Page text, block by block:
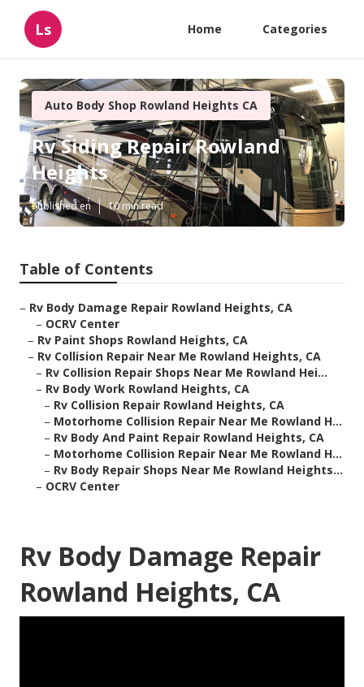
Ls Home Categories
Auto Body Shop Rowland Heights CA
Rv Siding Repair Rowland
Heights
Published en 10 min read
Table of Contents
– Rv Body Damage Repair Rowland Heights, CA
– OCRV Center
– Rv Paint Shops Rowland Heights, CA
– Rv Collision Repair Near Me Rowland Heights, CA
– Rv Collision Repair Shops Near Me Rowland Hei...
– Rv Body Work Rowland Heights, CA
– Rv Collision Repair Rowland Heights, CA
– Motorhome Collision Repair Near Me Rowland H...
– Rv Body And Paint Repair Rowland Heights, CA
– Motorhome Collision Repair Near Me Rowland H...
– Rv Body Repair Shops Near Me Rowland Heights...
– OCRV Center
Rv Body Damage Repair
Rowland Heights, CA